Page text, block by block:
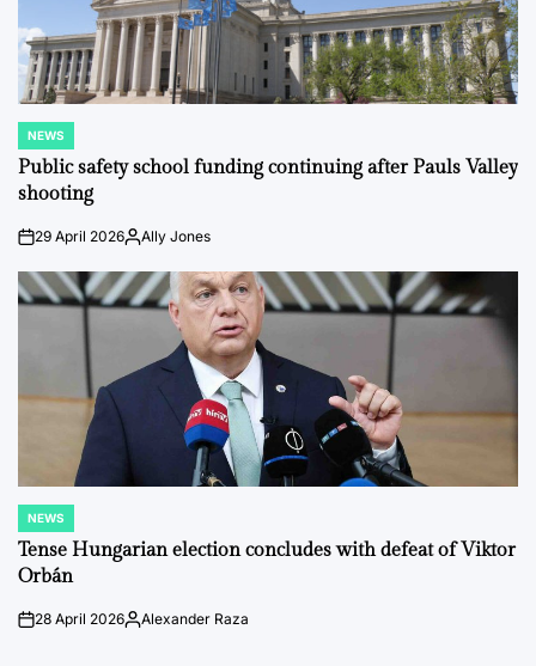
POSTED
IN
NEWS
Public safety school funding continuing after Pauls Valley
shooting
on29 April 2026PostedAlly Jones
POSTED
IN
NEWS
Tense Hungarian election concludes with defeat of Viktor
Orbán
on28 April 2026Posted
Alexander Raza